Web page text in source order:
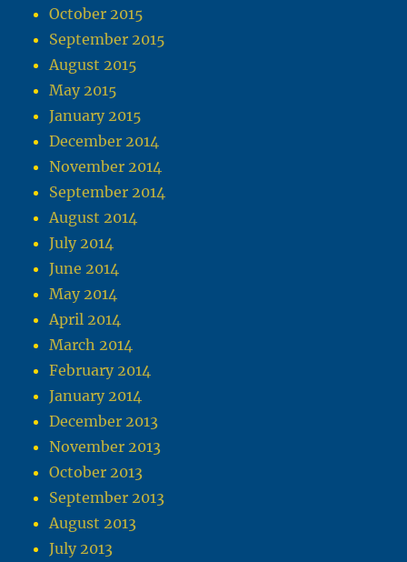
October 2015
September 2015
August 2015
May 2015
January 2015
December 2014
November 2014
September 2014
August 2014
July 2014
June 2014
May 2014
April 2014
March 2014
February 2014
January 2014
December 2013
November 2013
October 2013
September 2013
August 2013
July 2013